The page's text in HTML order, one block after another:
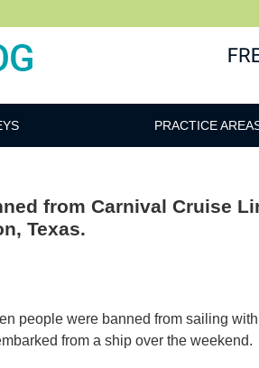
PRACTICE
from Carnival Cruise
Texas.
people were banned from sailing
from a ship over the weekend.